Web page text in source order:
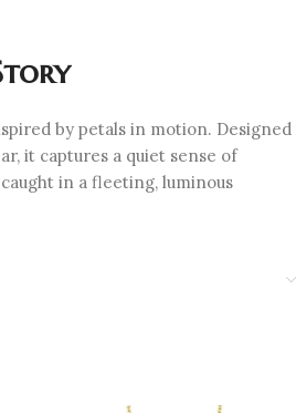
by petals in motion. Designed
it captures a quiet sense of
in a fleeting, luminous